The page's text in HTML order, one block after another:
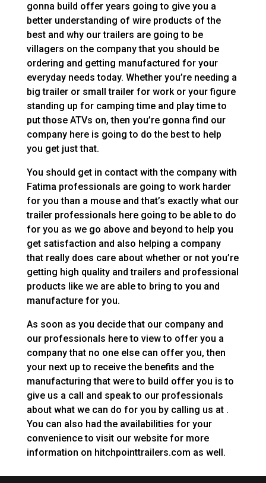
gonna build offer years going to give you a
better understanding of wire products of the
best and why our trailers are going to be
villagers on the company that you should be
ordering and getting manufactured for your
everyday needs today. Whether you’re needing a
big trailer or small trailer for work or your figure
standing up for camping time and play time to
put those ATVs on, then you’re gonna find our
company here is going to do the best to help
you get just that.
You should get in contact with the company with
Fatima professionals are going to work harder
for you than a mouse and that’s exactly what our
trailer professionals here going to be able to do
for you as we go above and beyond to help you
get satisfaction and also helping a company
that really does care about whether or not you’re
getting high quality and trailers and professional
products like we are able to bring to you and
manufacture for you.
As soon as you decide that our company and
our professionals here to view to offer you a
company that no one else can offer you, then
your next up to receive the benefits and the
manufacturing that were to build offer you is to
give us a call and speak to our professionals
about what we can do for you by calling us at .
You can also had the availabilities for your
convenience to visit our website for more
information on hitchpointtrailers.com as well.